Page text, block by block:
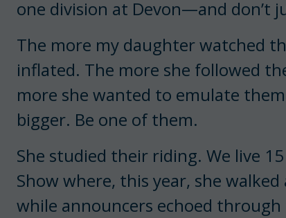
one division at Devon—and don’t
The more my daughter watched
inflated. The more she followed
more she wanted to emulate
bigger. Be one of them.
She studied their riding. We live
Show where, this year, she
while announcers echoed